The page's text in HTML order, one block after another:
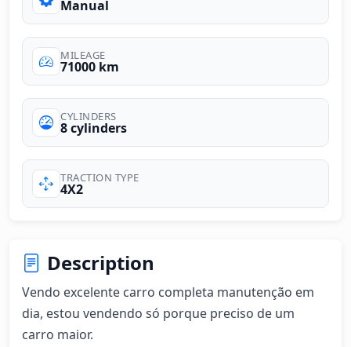
Manual
MILEAGE
71000 km
CYLINDERS
8 cylinders
TRACTION TYPE
4X2
Description
Vendo excelente carro completa manutenção em
dia, estou vendendo só porque preciso de um
carro maior.